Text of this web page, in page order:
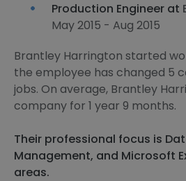
Production Engineer at
May 2015 - Aug 2015
Brantley Harrington started
the employee has changed 5
jobs. On average, Brantley
company for 1 year 9 months.
Their professional focus is
Management, and Microsoft
areas.